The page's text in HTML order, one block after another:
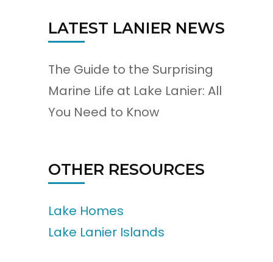
LATEST LANIER NEWS
The Guide to the Surprising
Marine Life at Lake Lanier: All
You Need to Know
OTHER RESOURCES
Lake Homes
Lake Lanier Islands